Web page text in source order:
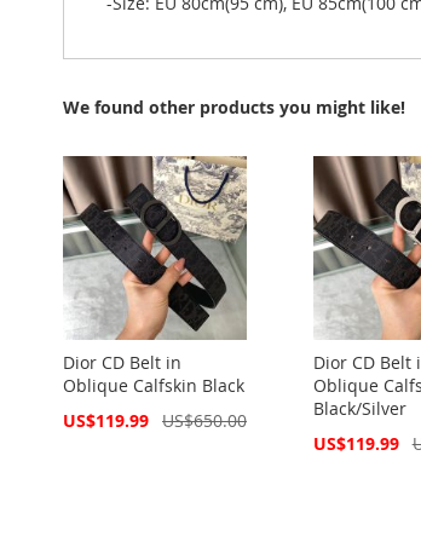
We found other products you might like!
Dior CD Belt in
Oblique Calfskin Black
Special
US$119.99 US$650.00
Dior CD Belt
Oblique
Black/Silver
Special
US$119.99